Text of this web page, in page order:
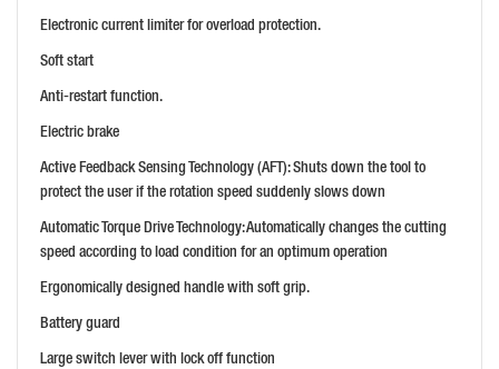
DEWALT DCG418X2 54V FLEXVOLT 125MM GRINDER
Electronic current limiter for overload protection.
Soft start
Anti-restart function.
Electric brake
Active Feedback Sensing Technology (AFT): Shuts down the tool to
protect the user if the rotation speed suddenly slows down
Automatic Torque Drive Technology: Automatically changes the cutting
speed according to load condition for an optimum operation
Ergonomically designed handle with soft grip.
Battery guard
Large switch lever with lock off function